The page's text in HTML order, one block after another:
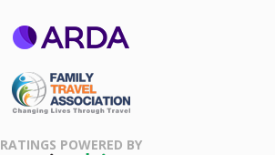
Association
RATINGS POWERED BY